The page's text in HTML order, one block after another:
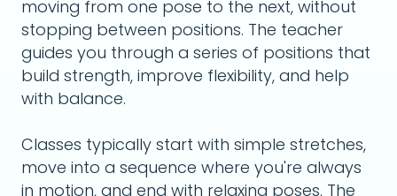
moving from one pose to the next, without
stopping between positions. The teacher
guides you through a series of positions that
build strength, improve flexibility, and help
with balance.
Classes typically start with simple stretches,
move into a sequence where you're always
in motion, and end with relaxing poses. The